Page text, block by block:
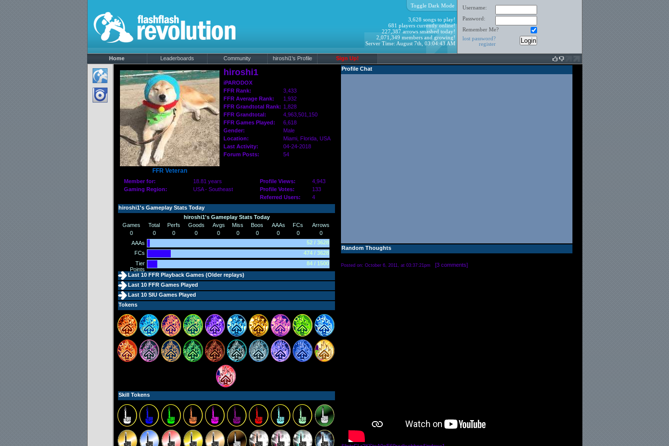
Username:
Password:
Remember Me?
lost password?
register
Toggle Dark Mode
3,628 songs to play!
681 players currently online!
227,387 arrows smashed today!
2,071,349 members and growing!
Server Time: August 7th, 03:04:43 AM
Home Leaderboards Community hiroshi1's Profile Sign Up!
FFR Veteran
hiroshi1
iPARODOX
FFR Rank:
3,433
FFR Average Rank:
1,932
FFR Grandtotal Rank: 1,828
FFR Grandtotal:
4,963,501,150
FFR Games Played:
6,618
Gender:
Male
Location:
Miami, Florida , USA
Last Activity:
04-24-2018
Forum Posts:
54
Member for:
18.81 years
Gaming Region:
USA - Southeast
Profile Views:
4,943
Profile Votes:
133
Referred Users:
4
hiroshi1's Gameplay Stats Today
hiroshi1's Gameplay Stats Today
Games
Total Perfs Goods Avgs Miss Boos AAAs FCs
Arrows
0
0 0 0 0 0 0 0 0
0
AAAs
52 / 3628
FCs
474 / 3628
Tier
Points
84 / 1500
Last 10 FFR Playback Games (Older replays)
Last 10 FFR Games Played
Last 10 SIU Games Played
Tokens
Skill Tokens
Profile Chat
Random Thoughts
Posted on: October 6, 2011, at 03:37:21pm [3 comments]